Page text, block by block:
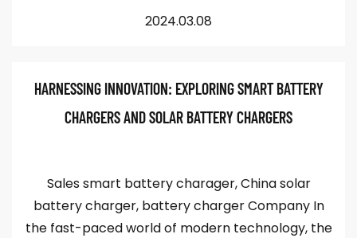
2024.03.08
HARNESSING INNOVATION: EXPLORING SMART BATTERY
CHARGERS AND SOLAR BATTERY CHARGERS
Sales smart battery charager, China solar
battery charger, battery charger Company In
the fast-paced world of modern technology, the